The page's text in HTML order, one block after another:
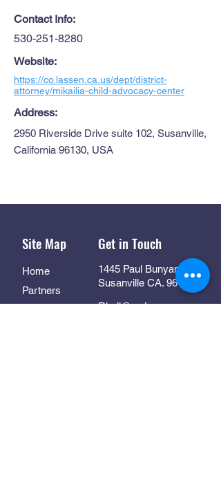
Contact Info:
530-251-8280
Website:
https://co.lassen.ca.us/dept/district-
attorney/mikailia-child-advocacy-center
Address:
2950 Riverside Drive suite 102, Susanville,
California 96130, USA
Site Map
Home
Partners
Get in Touch
1445 Paul Bunyan Rd
Susanville CA. 96130
Rhall@co.Lassen.ca.us